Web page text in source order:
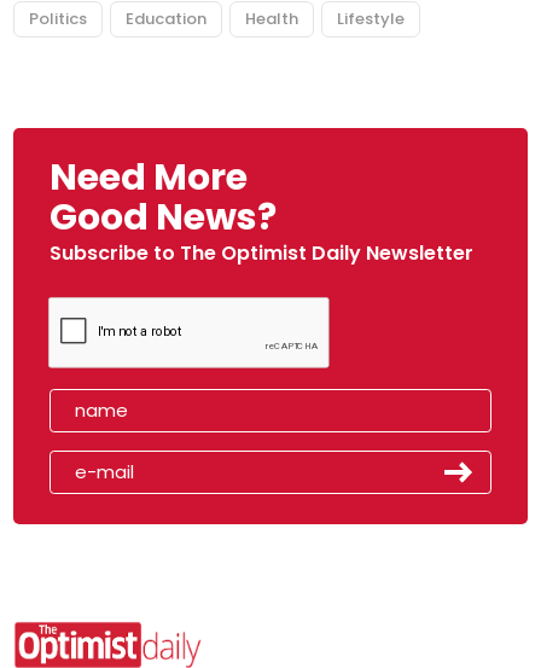
Politics Education Health Lifestyle
Need More
Good News?
Subscribe to The Optimist Daily Newsletter